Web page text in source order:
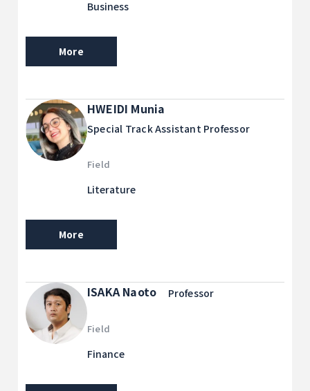
Business
More
HWEIDI Munia
Special Track Assistant Professor
Field
Literature
More
ISAKA Naoto Professor
Field
Finance